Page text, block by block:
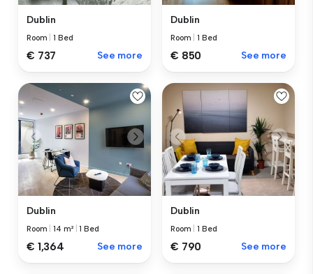
Dublin
Room |1 Bed
€ 737 See more
Dublin
Room |1 Bed
€ 850 See more
Dublin
Room |14 m² |1 Bed
€ 1,364 See more
Dublin
Room |1 Bed
€ 790 See more